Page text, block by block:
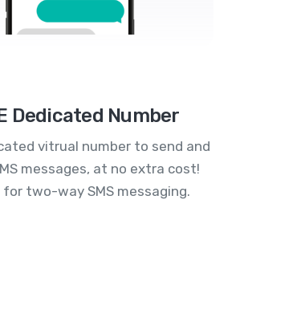
Dedicated Number
vitrual number to send and
messages, at no extra cost!
two-way SMS messaging.